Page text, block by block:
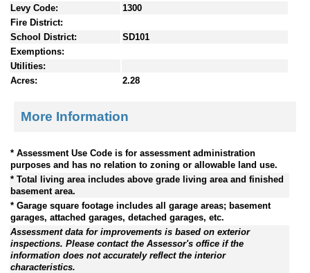
Levy Code:
1300
Fire District:
School District:
SD101
Exemptions:
Utilities:
Acres:
2.28
More Information
* Assessment Use Code is for assessment administration
purposes and has no relation to zoning or allowable land use.
* Total living area includes above grade living area and finished
basement area.
* Garage square footage includes all garage areas; basement
garages, attached garages, detached garages, etc.
Assessment data for improvements is based on exterior
inspections. Please contact the Assessor's office if the
information does not accurately reflect the interior
characteristics.